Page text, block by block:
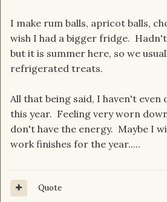
I make rum balls, apricot balls,
wish I had a bigger fridge.
but it is summer here, so we
refrigerated treats.
All that being said, I haven't
this year. Feeling very worn
don't have the energy. Maybe I
work finishes for the year.....
Quote